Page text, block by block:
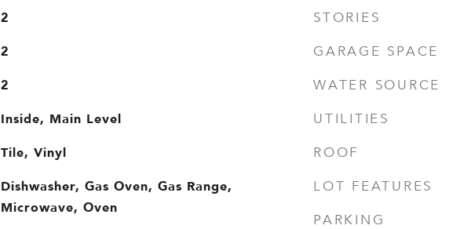
2
2
2
Inside, Main Level
Tile, Vinyl
Dishwasher, Gas Oven, Gas Range,
Microwave, Oven
STORIES
GARAGE SPACE
WATER SOURCE
UTILITIES
ROOF
LOT FEATURES
PARKING